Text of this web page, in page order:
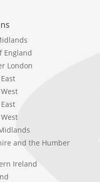
England
London
and the Humber
Ireland